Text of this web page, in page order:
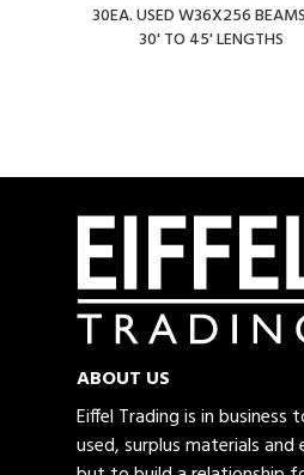
30EA. USED W36X256
30' TO 45' LENGTHS
ABOUT US
Eiffel Trading is in
used, surplus materials